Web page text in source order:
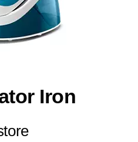
Iron